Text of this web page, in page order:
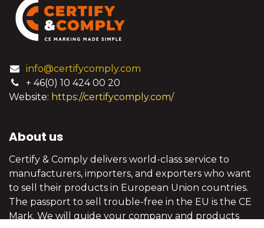
info@certifycomply.com
+ 46(0) 10 424 00 20
Website: https://certifycomply.com/
About us
Certify & Comply delivers world-class service to
manufacturers, importers, and exporters who want
to sell their products in European Union countries.
The passport to sell trouble-free in the EU is the CE
Mark. We will guide your company and products